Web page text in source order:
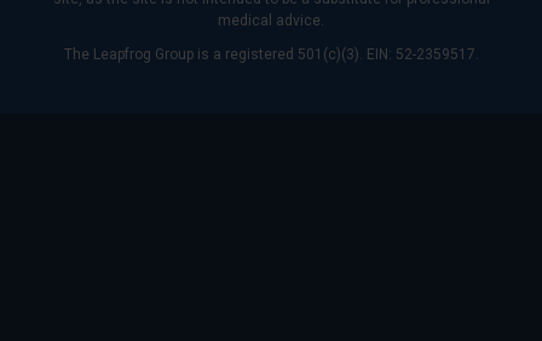
medical advice.
The Leapfrog Group is a registered 501(c)(3). EIN: 52-2359517.